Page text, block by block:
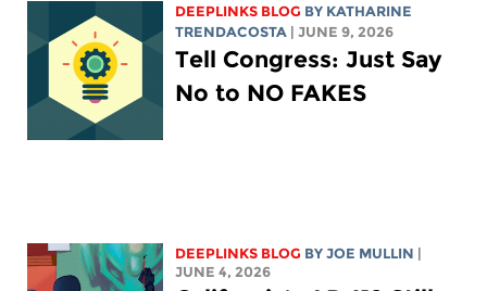
DEEPLINKS BLOG BY KATHARINE
TRENDACOSTA | JUNE 9, 2026
Tell Congress: Just Say
No to NO FAKES
DEEPLINKS BLOG BYJOE MULLIN |
JUNE 4, 2026